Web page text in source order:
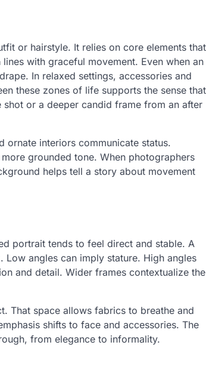
or hairstyle. It relies on core elements that
with graceful movement. Even when an
In relaxed settings, accessories and
these zones of life supports the sense that
or a deeper candid frame from an after
ornate interiors communicate status.
grounded tone. When photographers
helps tell a story about movement
portrait tends to feel direct and stable. A
Low angles can imply stature. High angles
and detail. Wider frames contextualize the
That space allows fabrics to breathe and
shifts to face and accessories. The
from elegance to informality.